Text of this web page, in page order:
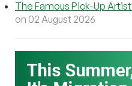
The Famous Pick-Up
on 02 August 2026